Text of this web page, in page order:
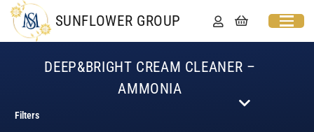
SUNFLOWER GROUP
DEEP&BRIGHT CREAM CLEANER –
AMMONIA
Filters